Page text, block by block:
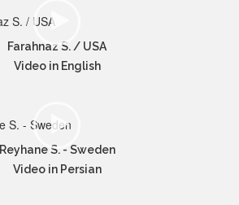
Farahnaz S. / USA
Video in English
Reyhane S. - Sweden
Video in Persian